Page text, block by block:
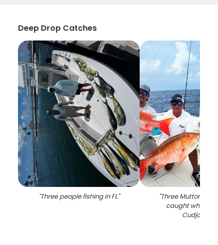
Deep Drop Catches
"Three people fishing in FL" "Three Mutton
caught while
Cudjoe Key